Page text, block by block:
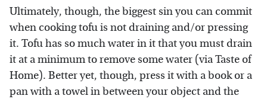
Ultimately, though, the biggest sin you can commit
when cooking tofu is not draining and/or pressing
it. Tofu has so much water in it that you must drain
it at a minimum to remove some water (via Taste of
Home). Better yet, though, press it with a book or a
pan with a towel in between your object and the